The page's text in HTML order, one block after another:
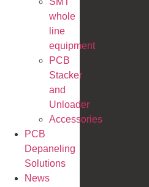
whole
line
equipment
PCB
Stacker
and
Unloader
Accessories
PCB
Depaneling
Solutions
News